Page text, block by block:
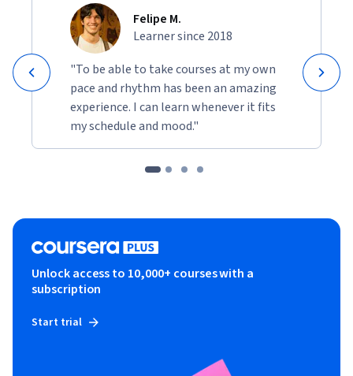
Felipe M.
Learner since 2018
"To be able to take courses at my own
pace and rhythm has been an amazing
experience. I can learn whenever it fits
my schedule and mood."
Unlock access to 10,000+ courses with a
subscription
Start trial